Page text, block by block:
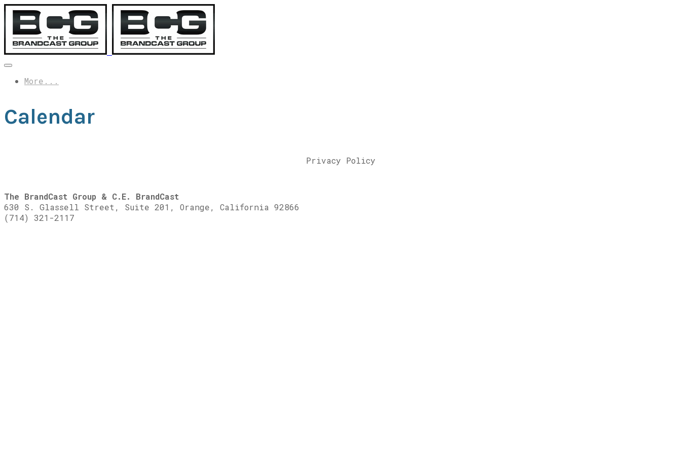
More...
Calendar
Privacy Policy
The BrandCast Group & C.E. BrandCast
630 S. Glassell Street, Suite 201, Orange, California 92866
(714) 321-2117